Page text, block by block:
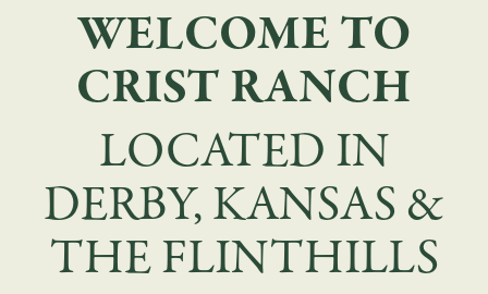
WELCOME TO
CRIST RANCH
LOCATED IN
DERBY, KANSAS &
THE FLINTHILLS